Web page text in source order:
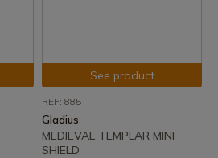
See product
REF: 885
Gladius
MEDIEVAL TEMPLAR MINI
SHIELD